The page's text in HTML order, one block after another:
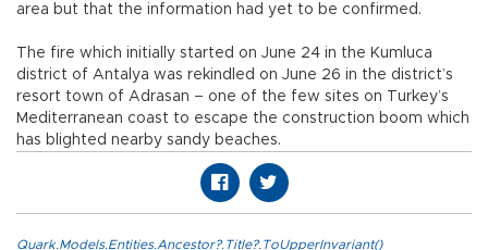
area but that the information had yet to be confirmed.
The fire which initially started on June 24 in the Kumluca
district of Antalya was rekindled on June 26 in the district’s
resort town of Adrasan – one of the few sites on Turkey’s
Mediterranean coast to escape the construction boom which
has blighted nearby sandy beaches.
Quark.Models.Entities.Ancestor?.Title?.ToUpperInvariant()